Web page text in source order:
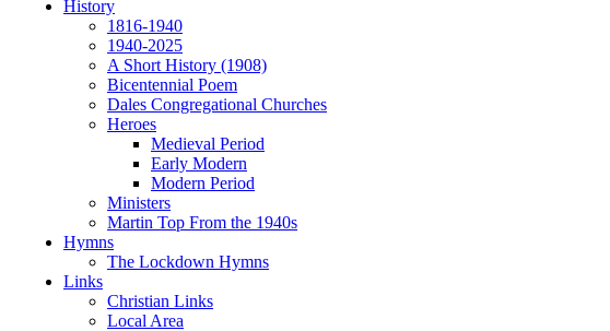
History
1816-1940
1940-2025
A Short History (1908)
Bicentennial Poem
Dales Congregational Churches
Heroes
Medieval Period
Early Modern
Modern Period
Ministers
Martin Top From the 1940s
Hymns
The Lockdown Hymns
Links
Christian Links
Local Area